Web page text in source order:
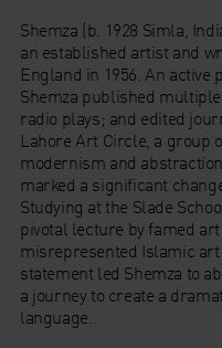
Shemza (b. 1928 Simla,
an established artist and
England in 1956. An
Shemza published
radio plays; and edited
Lahore Art Circle, a group
modernism and
marked a significant
Studying at the Slade
pivotal lecture by famed
misrepresented Islamic art
statement led Shemza to
a journey to create a
language.